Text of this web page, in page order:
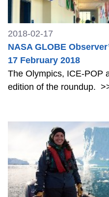
2018-02-17
NASA GLOBE
17 February 2018
The Olympics, ICE-POP
edition of the roundup.